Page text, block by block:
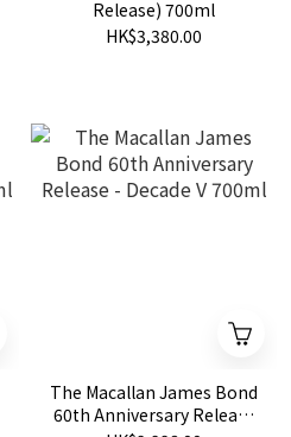
Release) 700ml
HK$3,380.00
The Macallan James Bond
60th Anniversary Release